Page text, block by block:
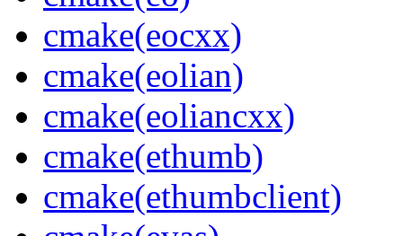
cmake(eocxx)
cmake(eolian)
cmake(eoliancxx)
cmake(ethumb)
cmake(ethumbclient)